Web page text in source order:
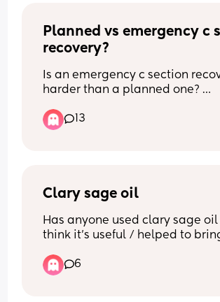
Planned vs emergency c
recovery?
Is an emergency c section
harder than a planned one?
What recovery experience did
with a planned or an
13
Clary sage oil
Has anyone used clary sage oil
think it’s useful / helped to
6